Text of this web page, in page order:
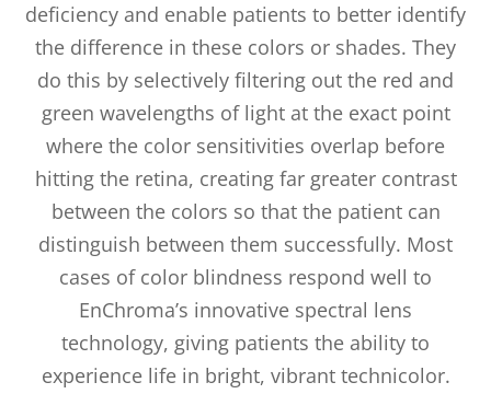
deficiency and enable patients to better identify
the difference in these colors or shades. They
do this by selectively filtering out the red and
green wavelengths of light at the exact point
where the color sensitivities overlap before
hitting the retina, creating far greater contrast
between the colors so that the patient can
distinguish between them successfully. Most
cases of color blindness respond well to
EnChroma’s innovative spectral lens
technology, giving patients the ability to
experience life in bright, vibrant technicolor.